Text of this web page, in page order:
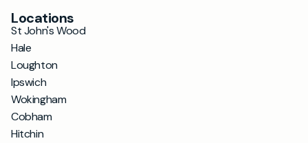
Locations
St John's Wood
Hale
Loughton
Ipswich
Wokingham
Cobham
Hitchin